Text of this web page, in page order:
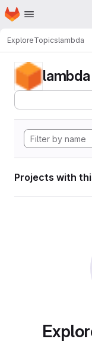
Skip to main content
Homepage
ExploreTopicslambda
lambda
Projects with